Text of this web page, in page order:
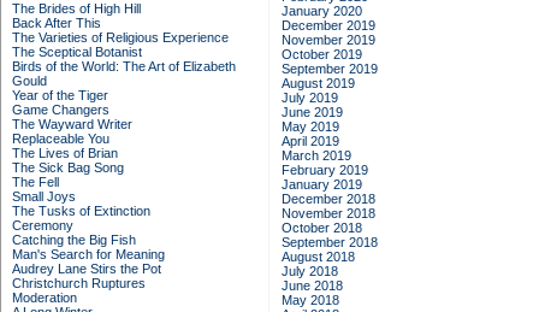
The Brides of High Hill
Back After This
The Varieties of Religious Experience
The Sceptical Botanist
Birds of the World: The Art of Elizabeth
Gould
Year of the Tiger
Game Changers
The Wayward Writer
Replaceable You
The Lives of Brian
The Sick Bag Song
The Fell
Small Joys
The Tusks of Extinction
Ceremony
Catching the Big Fish
Man's Search for Meaning
Audrey Lane Stirs the Pot
Christchurch Ruptures
Moderation
January 2020
December 2019
November 2019
October 2019
September 2019
August 2019
July 2019
June 2019
May 2019
April 2019
March 2019
February 2019
January 2019
December 2018
November 2018
October 2018
September 2018
August 2018
July 2018
June 2018
May 2018